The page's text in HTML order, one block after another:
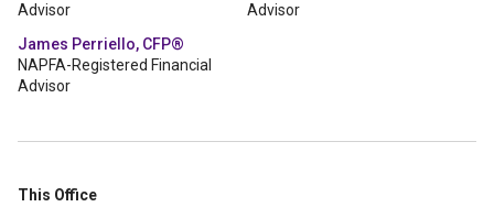
Advisor
Advisor
James Perriello, CFP®
NAPFA-Registered Financial
Advisor
This Office